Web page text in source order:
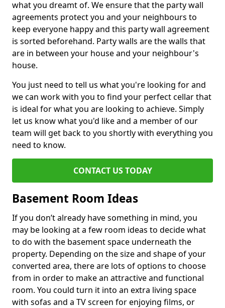
what you dreamt of. We ensure that the party wall
agreements protect you and your neighbours to
keep everyone happy and this party wall agreement
is sorted beforehand. Party walls are the walls that
are in between your house and your neighbour's
house.
You just need to tell us what you're looking for and
we can work with you to find your perfect cellar that
is ideal for what you are looking to achieve. Simply
let us know what you'd like and a member of our
team will get back to you shortly with everything you
need to know.
CONTACT US TODAY
Basement Room Ideas
If you don’t already have something in mind, you
may be looking at a few room ideas to decide what
to do with the basement space underneath the
property. Depending on the size and shape of your
converted area, there are lots of options to choose
from in order to make an attractive and functional
room. You could turn it into an extra living space
with sofas and a TV screen for enjoying films, or